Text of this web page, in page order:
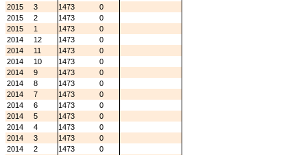
2015
3 1473
0
2015
2 1473
0
2015
1 1473
0
2014
12 1473
0
2014
11 1473
0
2014
10 1473
0
2014
9 1473
0
2014
8 1473
0
2014
7 1473
0
2014
6 1473
0
2014
5 1473
0
2014
4 1473
0
2014
3 1473
0
2014
2 1473
0